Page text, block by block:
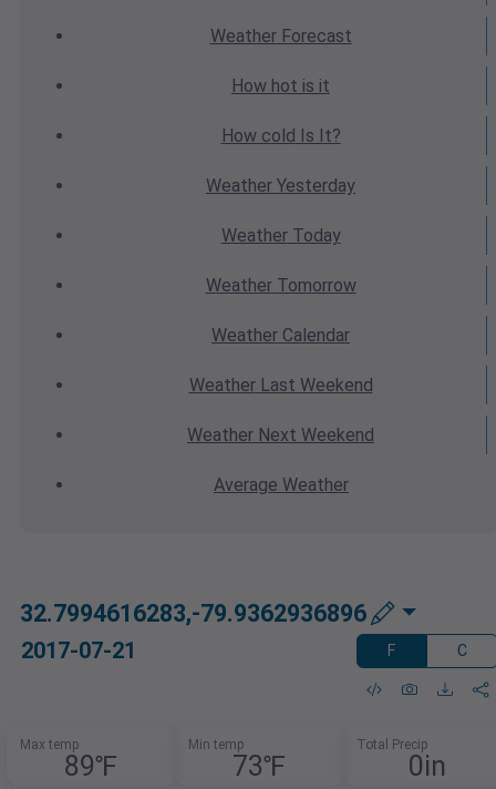
WeatherForecast
How hot is it
How cold Is It?
Weather Yesterday
WeatherToday
WeatherTomorrow
Weather Calendar
WeatherLast Weekend
Weather Next Weekend
Average Weather
32.7994616283,-79.9362936896
2017-07-21 F C
Max temp
89℉
Min temp
73℉
Total Precip
0in